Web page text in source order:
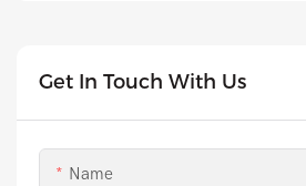
Get In Touch With Us
Name